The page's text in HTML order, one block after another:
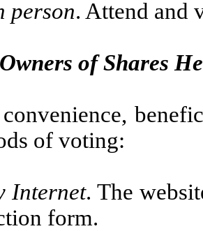
person. Attend and
of Shares
of voting:
Internet. The
form.